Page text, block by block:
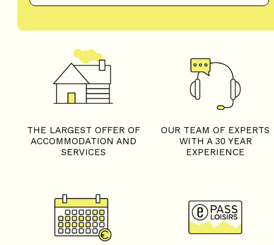
THE LARGEST OFFER OF
ACCOMMODATION AND
SERVICES
OUR TEAM OF EXPERTS
WITH A 30 YEAR
EXPERIENCE